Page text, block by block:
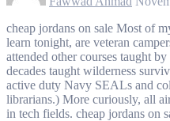
cheap jordans on sale Most of
learn tonight, are veteran
attended other courses taught
decades taught wilderness
active duty Navy SEALs and
librarians.) More curiously, all
in tech fields. cheap jordans on